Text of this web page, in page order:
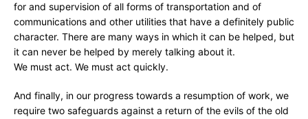
for and supervision of all forms of transportation and of
communications and other utilities that have a definitely public
character. There are many ways in which it can be helped, but
it can never be helped by merely talking about it.
We must act. We must act quickly.
And finally, in our progress towards a resumption of work, we
require two safeguards against a return of the evils of the old